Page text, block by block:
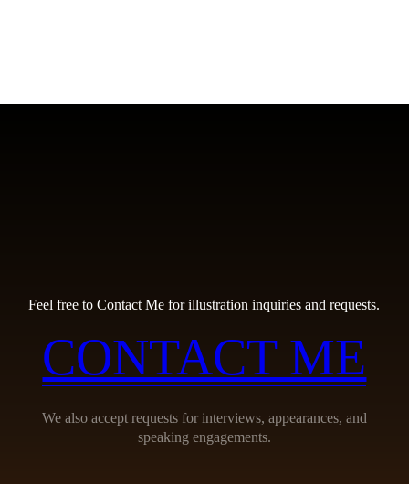
Feel free to Contact Me for illustration inquiries and requests.
CONTACT ME
We also accept requests for interviews, appearances, and
speaking engagements.